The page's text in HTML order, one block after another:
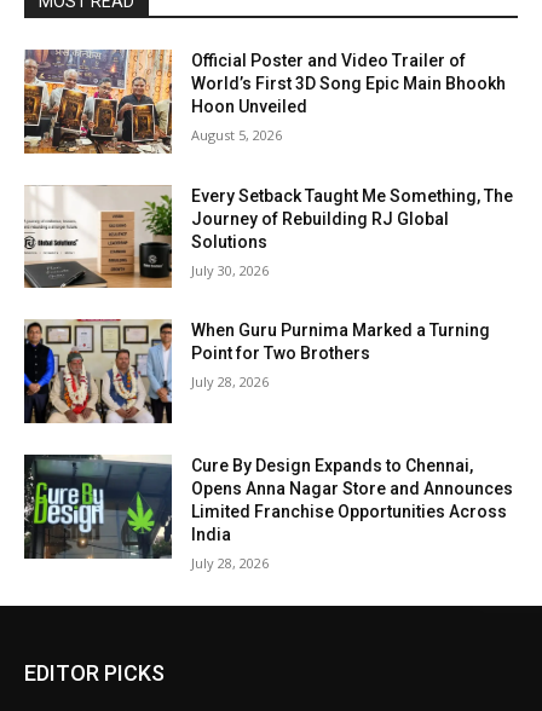
Official Poster and Video Trailer of
World’s First 3D Song Epic Main Bhookh
Hoon Unveiled
August 5, 2026
Every Setback Taught Me Something, The
Journey of Rebuilding RJ Global
Solutions
July 30, 2026
When Guru Purnima Marked a Turning
Point for Two Brothers
July 28, 2026
Cure By Design Expands to Chennai,
Opens Anna Nagar Store and Announces
Limited Franchise Opportunities Across
India
July 28, 2026
EDITOR PICKS